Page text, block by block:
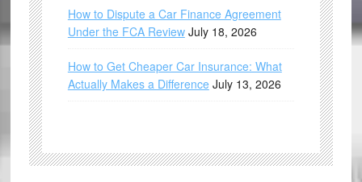
How to Dispute a Car Finance Agreement
Under the FCA Review July 18, 2026
How to Get Cheaper Car Insurance: What
Actually Makes a Difference July 13, 2026